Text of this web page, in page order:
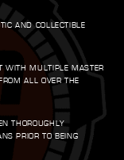
AND COLLECTIBLE
WITH MULTIPLE MASTER
ALL OVER THE
THOROUGHLY
PRIOR TO BEING